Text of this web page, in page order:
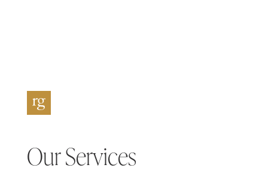
Our Services